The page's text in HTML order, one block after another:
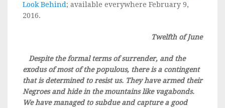
Look Behind ; available everywhere February 9,
2016.
Twelfth of June
Despite the formal terms of surrender, and the
exodus of most of the populous, there is a contingent
that is determined to resist us. They have armed their
Negroes and hide in the mountains like vagabonds.
We have managed to subdue and capture a good